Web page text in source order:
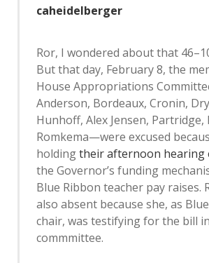
caheidelberger
Ror, I wondered about that
But that day, February 8, the
House Appropriations
Anderson, Bordeaux, Cronin,
Hunhoff, Alex Jensen, Partridge,
Romkema—were excused
holdingtheir afternoon hearing
the Governor’s funding
Blue Ribbon teacher pay raises.
also absent because she, as
chair, was testifying for the bill in
commmittee.